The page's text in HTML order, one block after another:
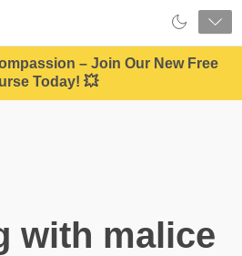
– Join Our New Free
Today! 💥
with malice